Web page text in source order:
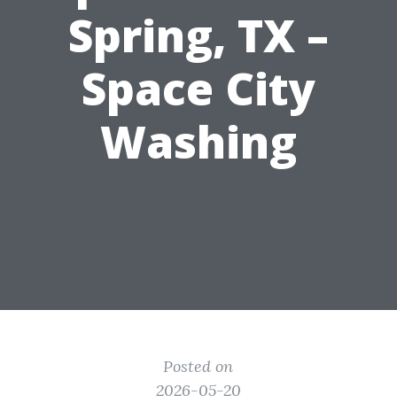
Spring, TX –
Space City
Washing
Posted on
2026-05-20